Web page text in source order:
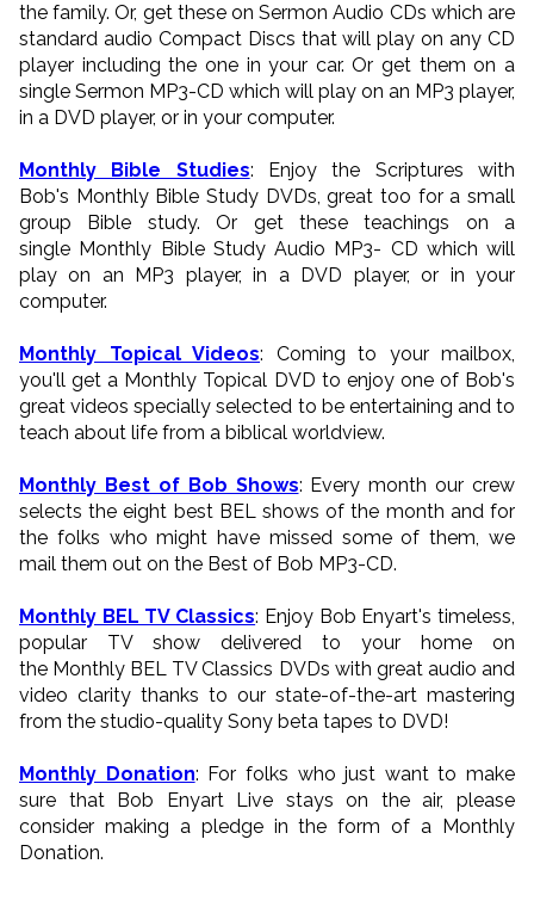
the family. Or, get these on Sermon Audio CDs which are
standard audio Compact Discs that will play on any CD
player including the one in your car. Or get them on a
single Sermon MP3-CD which will play on an MP3 player,
in a DVD player, or in your computer.
Monthly Bible Studies: Enjoy the Scriptures with
Bob's Monthly Bible Study DVDs, great too for a small
group Bible study. Or get these teachings on a
single Monthly Bible Study Audio MP3- CD which will
play on an MP3 player, in a DVD player, or in your
computer.
Monthly Topical Videos: Coming to your mailbox,
you'll get a Monthly Topical DVD to enjoy one of Bob's
great videos specially selected to be entertaining and to
teach about life from a biblical worldview.
Monthly Best of Bob Shows: Every month our crew
selects the eight best BEL shows of the month and for
the folks who might have missed some of them, we
mail them out on the Best of Bob MP3-CD.
Monthly BEL TV Classics: Enjoy Bob Enyart's timeless,
popular TV show delivered to your home on
the Monthly BEL TV Classics DVDs with great audio and
video clarity thanks to our state-of-the-art mastering
from the studio-quality Sony beta tapes to DVD!
Monthly Donation: For folks who just want to make
sure that Bob Enyart Live stays on the air, please
consider making a pledge in the form of a Monthly
Donation.